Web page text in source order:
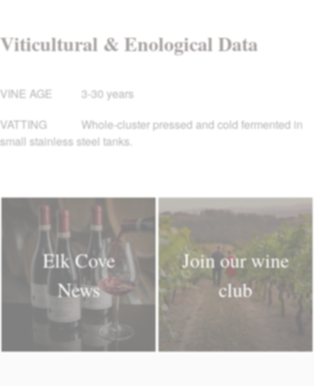
Viticultural & Enological Data
VINE AGE
3-30 years
VATTING
Whole-cluster pressed and cold fermented in
small stainless steel tanks.
Elk Cove
News
Join our wine
club